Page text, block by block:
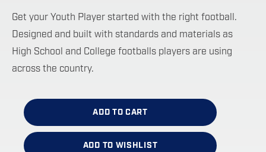
Get your Youth Player started with the right football.
Designed and built with standards and materials as
High School and College footballs players are using
across the country.
ADD TO CART
ADD TO WISHLIST